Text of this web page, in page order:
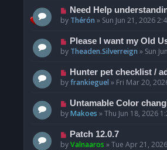
p
o
s
N
e
p
o
Need Help
by Thérón » Sun Jun 21, 2026
N
e
p
o
Please I want my Old
by Theaden.Silverreign » Sun
N
e
p
o
Hunter pet checklist /
byfrankieguel » Fri Mar 20,
N
e
p
o
Untamable Color
byMakoes »Thu Jun 18, 2026
N
e
Patch 12.0.7
byValnaaros »Tue Apr 21,